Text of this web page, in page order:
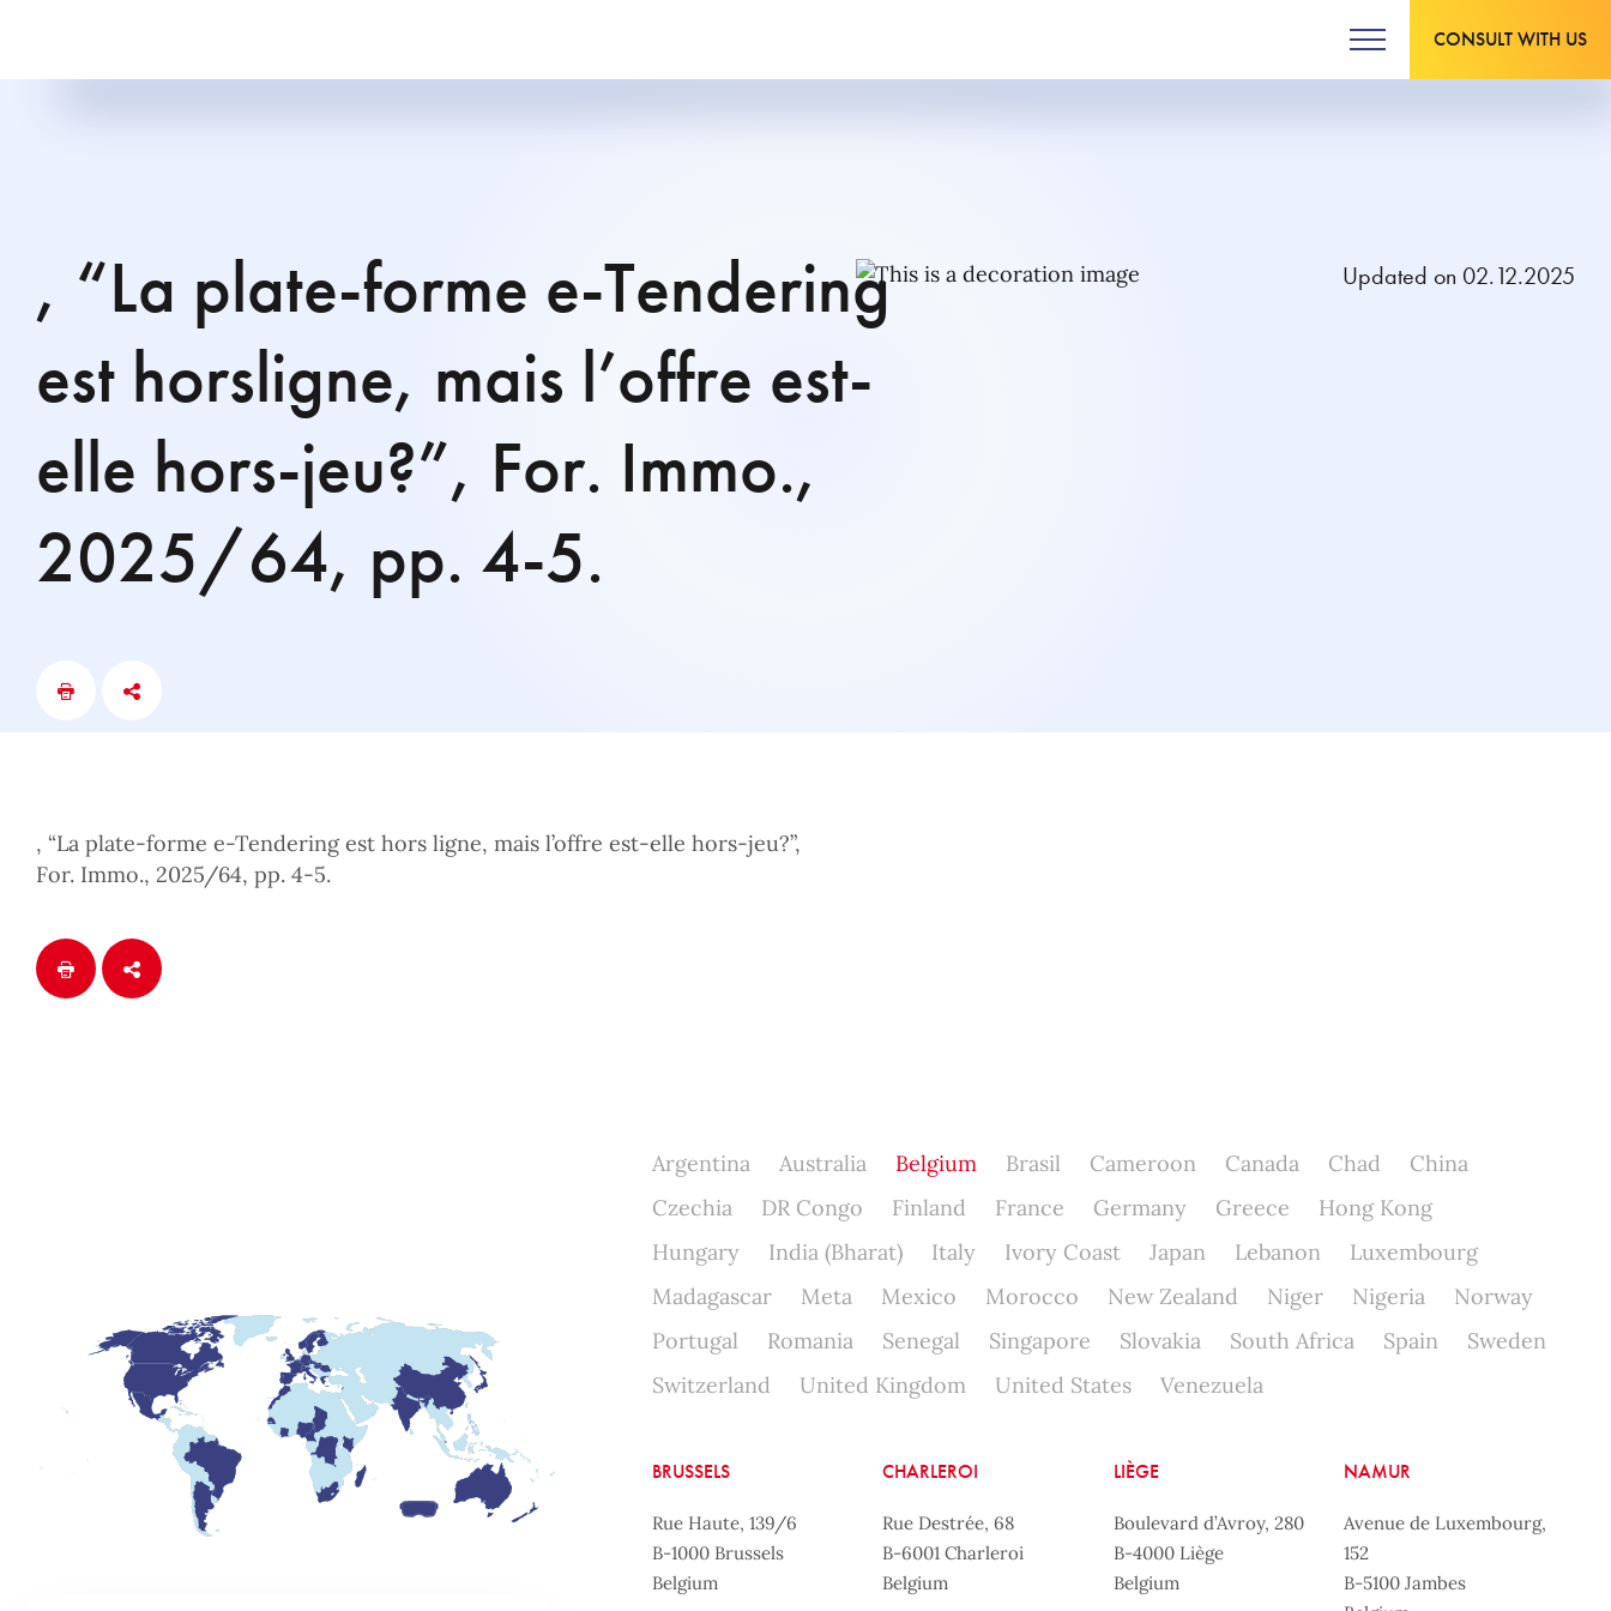
CONSULT WITH US
, “La plate-forme e-Tendering
est horsligne, mais l’offre est-
elle hors-jeu?”, For. Immo.,
2025/64, pp. 4-5.
Updated on 02.12.2025
, “La plate-forme e-Tendering est hors ligne, mais l’offre est-elle hors-jeu?”,
For. Immo., 2025/64, pp. 4-5.
Argentina Australia Belgium Brasil Cameroon Canada Chad
China
Czechia
DR Congo Finland France Germany Greece
Hong Kong
Hungary
India (Bharat) Italy Ivory Coast Japan Lebanon
Luxembourg
Madagascar
Meta Mexico Morocco New Zealand Niger Nigeria
Norway
Portugal
Romania Senegal Singapore Slovakia South Africa Spain
Sweden
Switzerland
United Kingdom United States Venezuela
BRUSSELS
Rue Haute, 139/6
B-1000 Brussels
Belgium
CHARLEROI
Rue Destrée, 68
B-6001 Charleroi
Belgium
LIÈGE
Boulevard d’Avroy, 280
B-4000 Liège
Belgium
NAMUR
Avenue de Luxembourg,
152
B-5100 Jambes